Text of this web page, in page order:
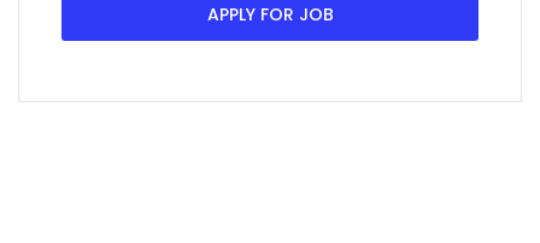
APPLY FOR JOB